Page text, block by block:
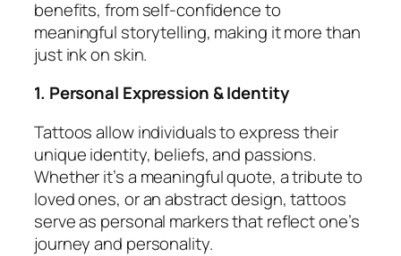
benefits, from self-confidence to
meaningful storytelling, making it more than
just ink on skin.
1. Personal Expression & Identity
Tattoos allow individuals to express their
unique identity, beliefs, and passions.
Whether it’s a meaningful quote, a tribute to
loved ones, or an abstract design, tattoos
serve as personal markers that reflect one’s
journey and personality.